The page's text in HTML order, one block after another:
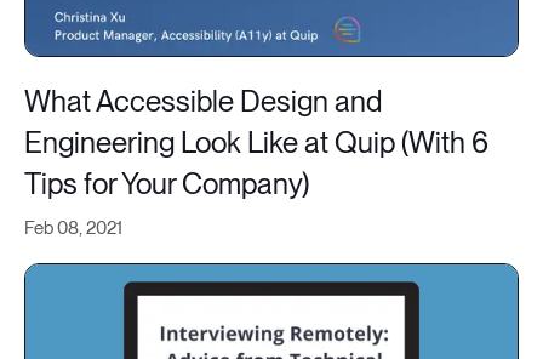
Feb 08, 2021
What Accessible Design and
Engineering Look Like at Quip (With 6
Tips for Your Company)